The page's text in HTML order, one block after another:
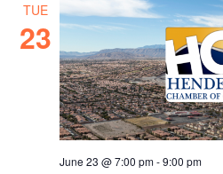
TUE
23
June 23 @ 7:00 pm-9:00 pm